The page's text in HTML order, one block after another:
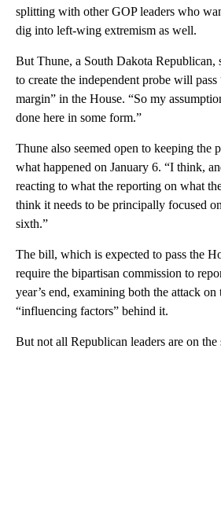
splitting with other GOP leaders who
dig into left-wing extremism as well.
But Thune, a South Dakota Republican,
to create the independent probe will
margin” in the House. “So my
done here in some form.”
Thune also seemed open to keeping the
what happened on January 6. “I think,
reacting to what the reporting on what
think it needs to be principally focused
sixth.”
The bill, which is expected to pass the
require the bipartisan commission to
year’s end, examining both the attack
“influencing factors” behind it.
But not all Republican leaders are on the